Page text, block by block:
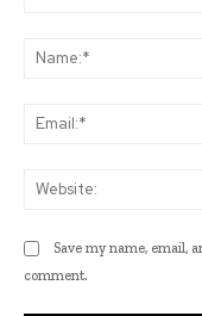
Save my name, email,
comment.